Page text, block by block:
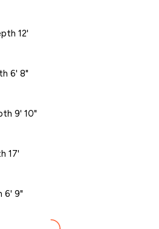
12'
6' 8"
9' 10"
17'
6' 9"